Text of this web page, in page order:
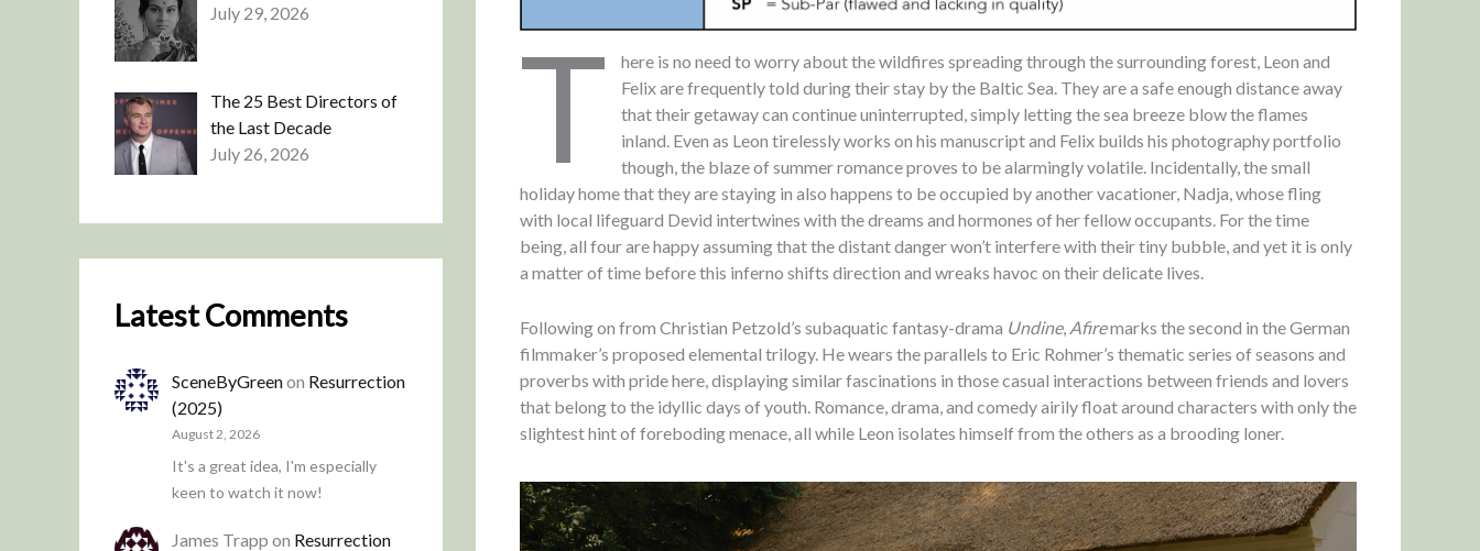
July 29, 2026
The 25 Best Directors of
the Last Decade
July 26, 2026
Latest Comments
SceneByGreenon Resurrection
(2025)
August 2, 2026
It's a great idea, I'm especially
keen to watch it now!
James Trapp on Resurrection
T
here is no need to worry about the wildfires spreading through the surrounding forest, Leon and
Felix are frequently told during their stay by the Baltic Sea. They are a safe enough distance away
that their getaway can continue uninterrupted, simply letting the sea breeze blow the flames
inland. Even as Leon tirelessly works on his manuscript and Felix builds his photography portfolio
though, the blaze of summer romance proves to be alarmingly volatile. Incidentally, the small
holiday home that they are staying in also happens to be occupied by another vacationer, Nadja, whose fling
with local lifeguard Devid intertwines with the dreams and hormones of her fellow occupants. For the time
being, all four are happy assuming that the distant danger won’t interfere with their tiny bubble, and yet it is only
a matter of time before this inferno shifts direction and wreaks havoc on their delicate lives.
Following on from Christian Petzold’s subaquatic fantasy-drama Undine, Afiremarks the second in the German
filmmaker’s proposed elemental trilogy. He wears the parallels to Eric Rohmer’s thematic series of seasons and
proverbs with pride here, displaying similar fascinations in those casual interactions between friends and lovers
that belong to the idyllic days of youth. Romance, drama, and comedy airily float around characters with only the
slightest hint of foreboding menace, all while Leon isolates himself from the others as a brooding loner.